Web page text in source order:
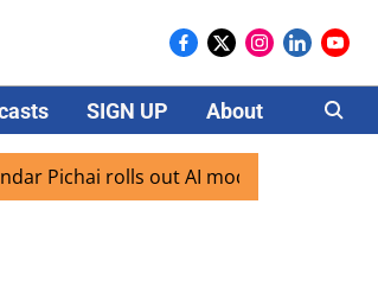
SIGN UP About Careers
rolls out AI mode search for users in